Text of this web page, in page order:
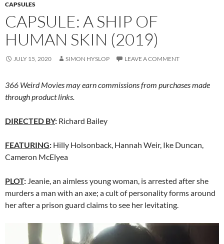
CAPSULES
CAPSULE: A SHIP OF
HUMAN SKIN (2019)
JULY 15, 2020 SIMON HYSLOP LEAVE A COMMENT
366 Weird Movies may earn commissions from purchases made
through product links.
DIRECTED BY: Richard Bailey
FEATURING: Hilly Holsonback, Hannah Weir, Ike Duncan,
Cameron McElyea
PLOT: Jeanie, an aimless young woman, is arrested after she
murders a man with an axe; a cult of personality forms around
her after a prison guard claims to see her levitating.